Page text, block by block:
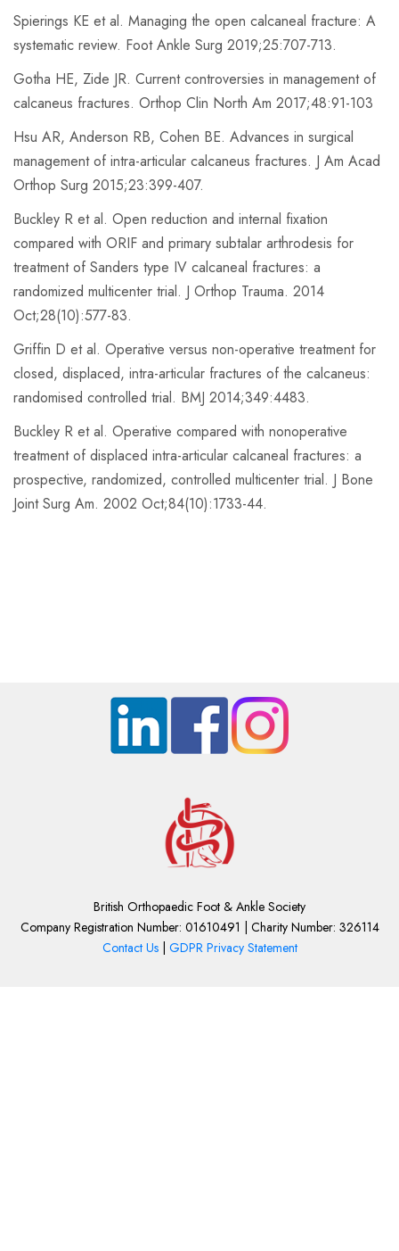
Spierings KE et al. Managing the open calcaneal fracture: A
systematic review. Foot Ankle Surg 2019;25:707-713.
Gotha HE, Zide JR. Current controversies in management of
calcaneus fractures. Orthop Clin North Am 2017;48:91-103
Hsu AR, Anderson RB, Cohen BE. Advances in surgical
management of intra-articular calcaneus fractures. J Am Acad
Orthop Surg 2015;23:399-407.
Buckley R et al. Open reduction and internal fixation
compared with ORIF and primary subtalar arthrodesis for
treatment of Sanders type IV calcaneal fractures: a
randomized multicenter trial. J Orthop Trauma. 2014
Oct;28(10):577-83.
Griffin D et al. Operative versus non-operative treatment for
closed, displaced, intra-articular fractures of the calcaneus:
randomised controlled trial. BMJ 2014;349:4483.
Buckley R et al. Operative compared with nonoperative
treatment of displaced intra-articular calcaneal fractures: a
prospective, randomized, controlled multicenter trial. J Bone
Joint Surg Am. 2002 Oct;84(10):1733-44.
British Orthopaedic Foot & Ankle Society
Company Registration Number: 01610491 | Charity Number: 326114
Contact Us| GDPR Privacy Statement